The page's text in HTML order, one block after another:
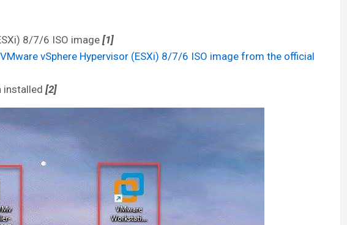
8/7/6 ISO image[1]
vSphere Hypervisor (ESXi) 8/7/6 ISO image from the official
installed [2]